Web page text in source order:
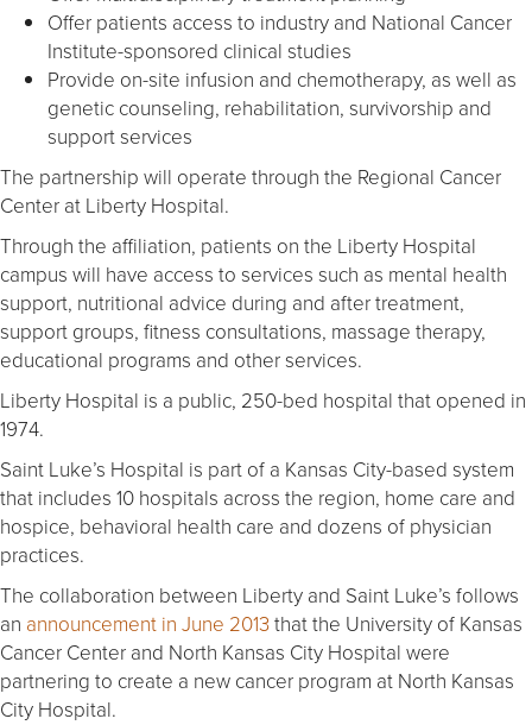
Offer patients access to industry and National Cancer
Institute-sponsored clinical studies
Provide on-site infusion and chemotherapy, as well as
genetic counseling, rehabilitation, survivorship and
support services
The partnership will operate through the Regional Cancer
Center at Liberty Hospital.
Through the affiliation, patients on the Liberty Hospital
campus will have access to services such as mental health
support, nutritional advice during and after treatment,
support groups, fitness consultations, massage therapy,
educational programs and other services.
Liberty Hospital is a public, 250-bed hospital that opened in
1974.
Saint Luke’s Hospital is part of a Kansas City-based system
that includes 10 hospitals across the region, home care and
hospice, behavioral health care and dozens of physician
practices.
The collaboration between Liberty and Saint Luke’s follows
an announcement in June 2013that the University of Kansas
Cancer Center and North Kansas City Hospital were
partnering to create a new cancer program at North Kansas
City Hospital.